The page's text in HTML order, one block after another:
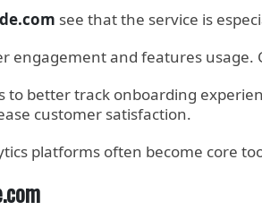
see that the service is
engagement and features
to better track onboarding
customer satisfaction.
platforms often become core